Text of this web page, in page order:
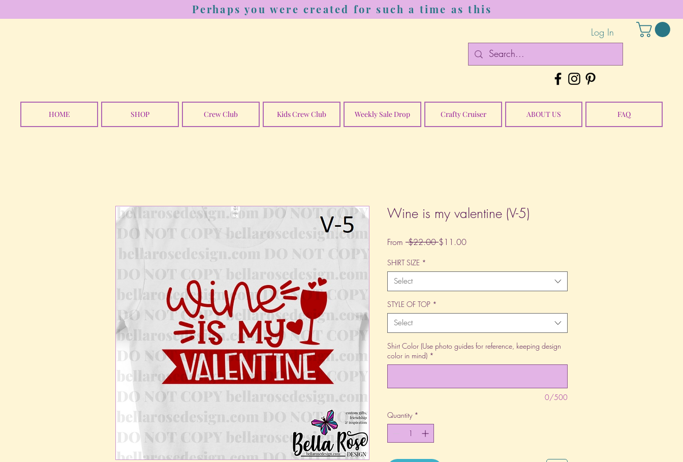
Perhaps you were created for such a time as this
Log In
HOME SHOP Crew Club Kids Crew Club Weekly Sale Drop Crafty Cruiser ABOUT US FAQ
Wine is my valentine (V-5)
From $22.00 Regular
$11.00Sale
SHIRT SIZE *
Select
STYLE OF TOP *
Select
Shirt Color (Use photo guides for reference, keeping design
color in mind) *
0/500
Quantity *